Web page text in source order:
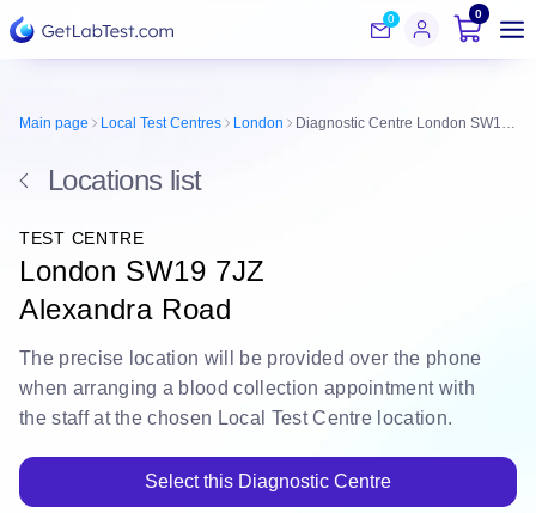
0 0
Main page Local Test Centres London Diagnostic Centre London SW19 7JZ
Locations list
TEST CENTRE
London SW19 7JZ
Alexandra Road
The precise location will be provided over the phone
when arranging a blood collection appointment with
the staff at the chosen Local Test Centre location.
Select this Diagnostic Centre